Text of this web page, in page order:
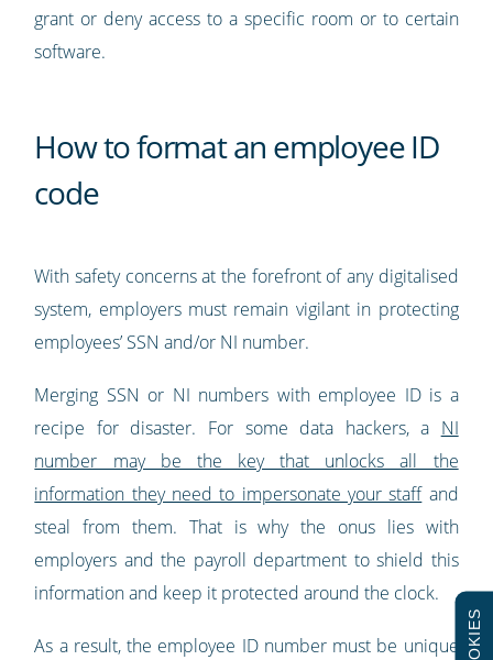
grant or deny access to a specific room or to certain
software.
How to format an employee ID
code
With safety concerns at the forefront of any digitalised
system, employers must remain vigilant in protecting
employees’ SSN and/or NI number.
Merging SSN or NI numbers with employee ID is a
recipe for disaster. For some data hackers, a NI
number may be the key that unlocks all the
information they need to impersonate your staffand
steal from them. That is why the onus lies with
employers and the payroll department to shield this
information and keep it protected around the clock.
As a result, the employee ID number must be unique